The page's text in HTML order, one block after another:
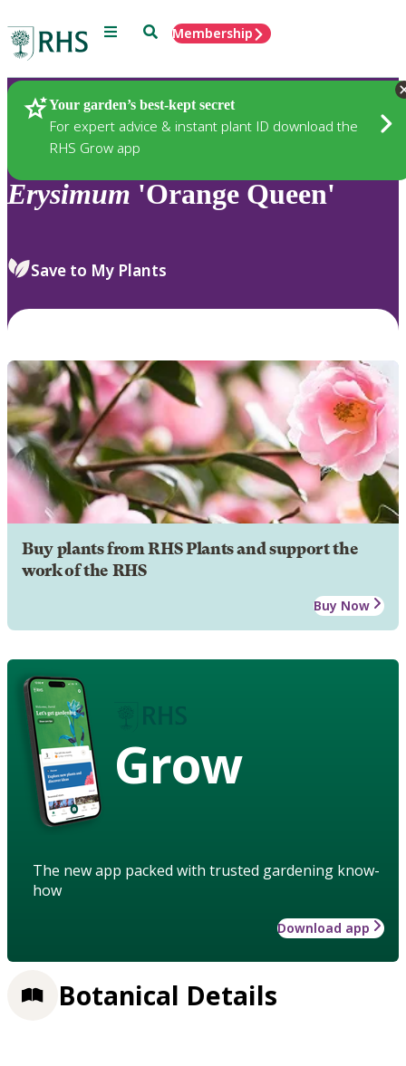
Menu SearchMembership
Your garden’s best-kept secret
For expert advice & instant plant ID download the
RHS Grow app
Plants
Erysimum 'Orange Queen'
Save to My Plants
Buy plants from RHS Plants and support the
work of the RHS
Buy Now
Grow
The new app packed with trusted gardening know-
how
Download app
Botanical Details